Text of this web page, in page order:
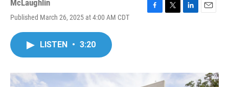
McLaughlin
Published March 26, 2025 at 4:00 AM CDT
o
r
I
n
LISTEN • 3:20